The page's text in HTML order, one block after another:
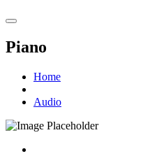
Piano
Home
Audio